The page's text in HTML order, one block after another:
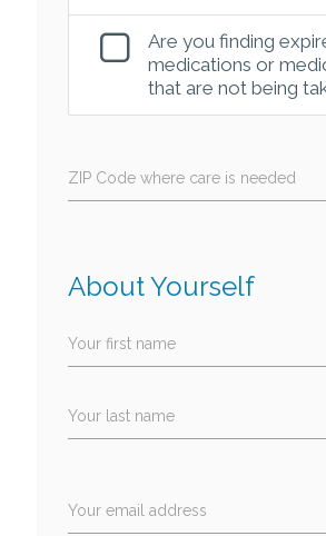
Are you finding
medications or
that are not being
ZIP Code where care is needed
About Yourself
Your first name
Your last name
Your email address